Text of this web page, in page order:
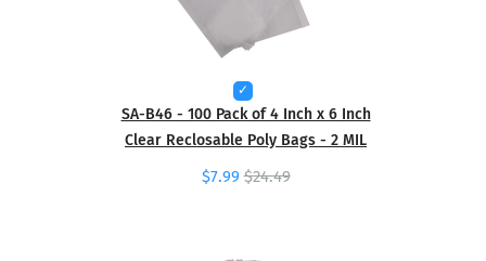
SA-B46 - 100 Pack of 4 Inch x 6 Inch
Clear Reclosable Poly Bags - 2 MIL
$7.99 $24.49